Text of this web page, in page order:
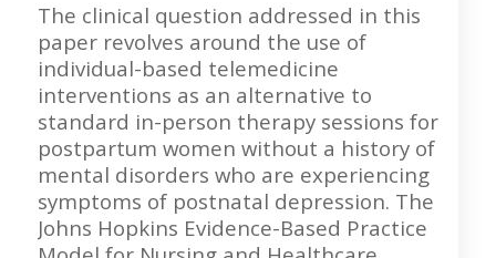
The clinical question addressed in this
paper revolves around the use of
individual-based telemedicine
interventions as an alternative to
standard in-person therapy sessions for
postpartum women without a history of
mental disorders who are experiencing
symptoms of postnatal depression. The
Johns Hopkins Evidence-Based Practice